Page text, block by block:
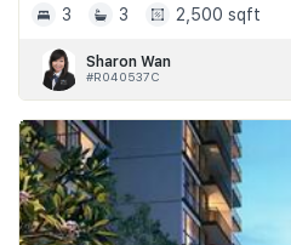
3
3 2,500 sqft
Sharon Wan
#R040537C